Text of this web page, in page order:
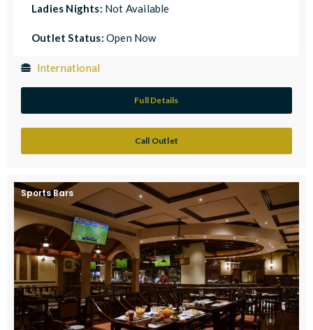
Ladies Nights: Not Available
Outlet Status: Open Now
International
Full Details
Call Outlet
Sports Bars